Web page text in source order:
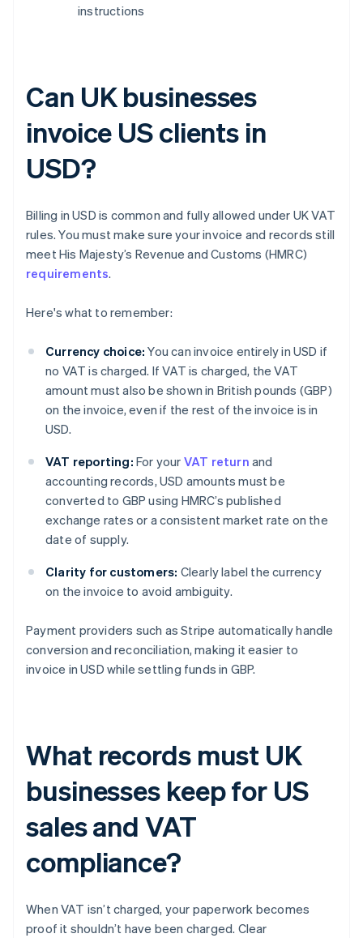
instructions
Can UK businesses
invoice US clients in
USD?
Billing in USD is common and fully allowed under UK VAT
rules. You must make sure your invoice and records still
meet His Majesty’s Revenue and Customs (HMRC)
requirements.
Here's what to remember:
Currency choice: You can invoice entirely in USD if
no VAT is charged. If VAT is charged, the VAT
amount must also be shown in British pounds (GBP)
on the invoice, even if the rest of the invoice is in
USD.
VAT reporting: For your VAT return and
accounting records, USD amounts must be
converted to GBP using HMRC’s published
exchange rates or a consistent market rate on the
date of supply.
Clarity for customers: Clearly label the currency
on the invoice to avoid ambiguity.
Payment providers such as Stripe automatically handle
conversion and reconciliation, making it easier to
invoice in USD while settling funds in GBP.
What records must UK
businesses keep for US
sales and VAT
compliance?
When VAT isn’t charged, your paperwork becomes
proof it shouldn’t have been charged. Clear